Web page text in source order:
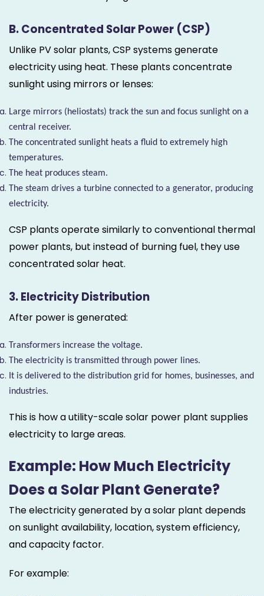
B. Concentrated Solar Power (CSP)
Unlike PV solar plants, CSP systems generate
electricity using heat. These plants concentrate
sunlight using mirrors or lenses:
Large mirrors (heliostats) track the sun and focus sunlight on a
central receiver.
The concentrated sunlight heats a fluid to extremely high
temperatures.
The heat produces steam.
The steam drives a turbine connected to a generator, producing
electricity.
CSP plants operate similarly to conventional thermal
power plants, but instead of burning fuel, they use
concentrated solar heat.
3. Electricity Distribution
After power is generated:
Transformers increase the voltage.
The electricity is transmitted through power lines.
It is delivered to the distribution grid for homes, businesses, and
industries.
This is how a utility-scale solar power plant supplies
electricity to large areas.
Example: How Much Electricity
Does a Solar Plant Generate?
The electricity generated by a solar plant depends
on sunlight availability, location, system efficiency,
and capacity factor.
For example: